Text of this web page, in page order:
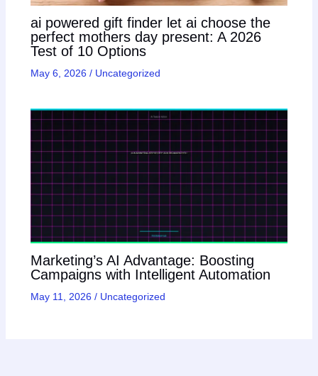
ai powered gift finder let ai choose the
perfect mothers day present: A 2026
Test of 10 Options
May 6, 2026 / Uncategorized
Marketing’s AI Advantage: Boosting
Campaigns with Intelligent Automation
May 11, 2026 / Uncategorized